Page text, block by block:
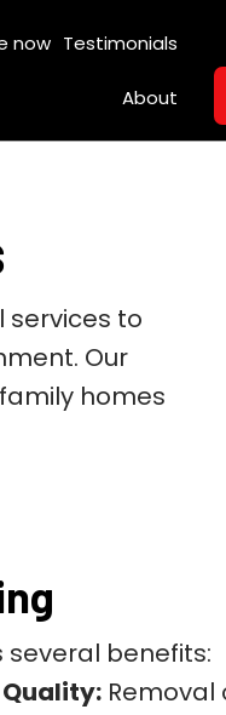
now Testimonials
About
services to
Our
homes
benefits:
Removal